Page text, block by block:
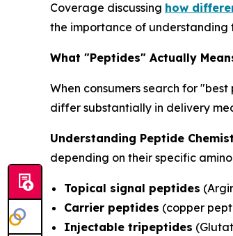
Coverage discussing how
the importance of
What "Peptides" Actually
When consumers search for
differ substantially in delivery
Understanding Peptide
depending on their specific
Topical signal peptides
Carrier peptides (copper
Injectable tripeptides